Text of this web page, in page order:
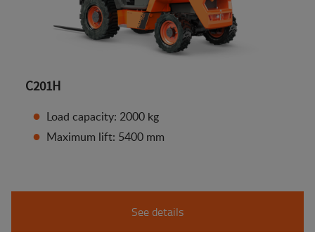
C201H
Load capacity: 2000 kg
Maximum lift: 5400 mm
See details